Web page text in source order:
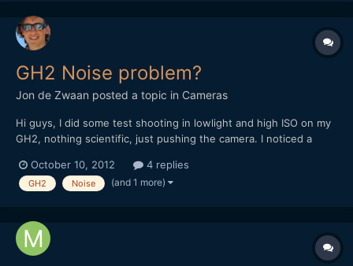
GH2 Noise problem?
Jon de Zwaan posted a topic in Cameras
Hi guys, I did some test shooting in lowlight and high ISO on my
GH2, nothing scientific, just pushing the camera. I noticed a
settings. Exactly the same darker line as this guy gets:
https://vimeo.com/19563762 Sometimes it's...
October 10, 2012 4 replies
GH2 Noise (and 1 more)